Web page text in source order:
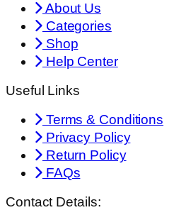
About Us
Categories
Shop
Help Center
Useful Links
Terms & Conditions
Privacy Policy
Return Policy
FAQs
Contact Details: